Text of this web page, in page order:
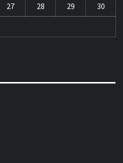
27 28 29 30